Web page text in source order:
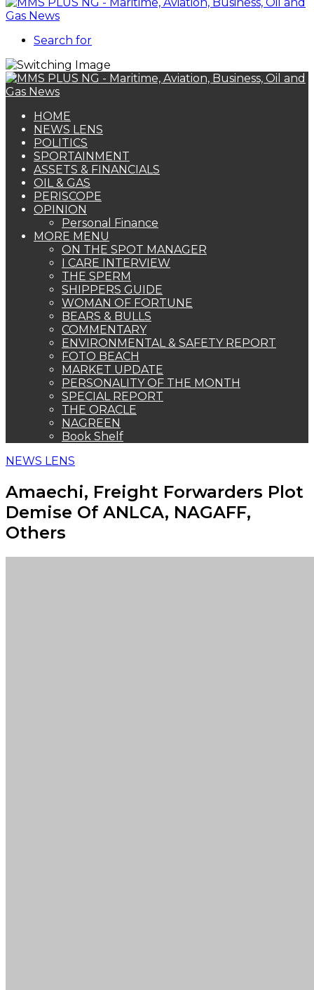
Search for
HOME
NEWS LENS
POLITICS
SPORTAINMENT
ASSETS & FINANCIALS
OIL & GAS
PERISCOPE
OPINION
Personal Finance
MORE MENU
ON THE SPOT MANAGER
I CARE INTERVIEW
THE SPERM
SHIPPERS GUIDE
WOMAN OF FORTUNE
BEARS & BULLS
COMMENTARY
ENVIRONMENTAL & SAFETY REPORT
FOTO BEACH
MARKET UPDATE
PERSONALITY OF THE MONTH
SPECIAL REPORT
THE ORACLE
NAGREEN
Book Shelf
NEWS LENS
Amaechi, Freight Forwarders Plot
Demise Of ANLCA, NAGAFF,
Others